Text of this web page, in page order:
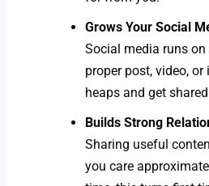
Grows Your Social
Social media runs
proper post, video,
heaps and get
Builds Strong
Sharing useful
you care